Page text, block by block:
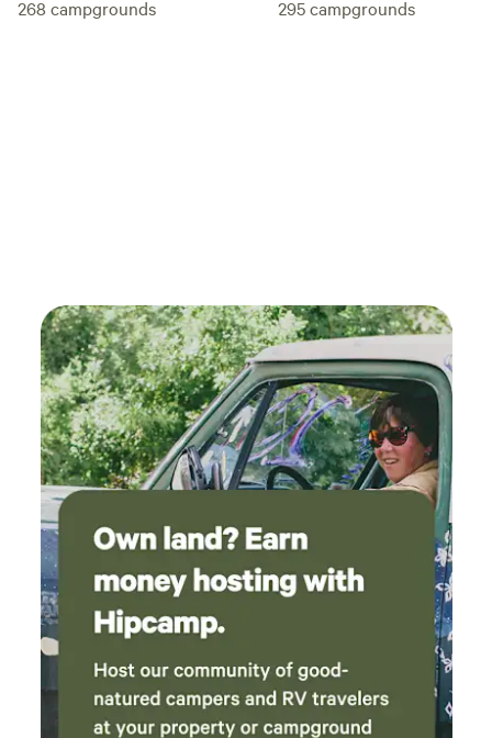
268 campgrounds 295campgrounds